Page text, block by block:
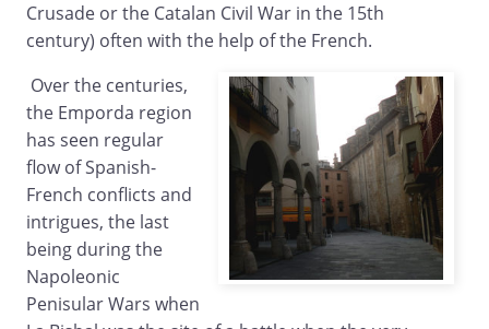
Crusade or the Catalan Civil War in the 15th
century) often with the help of the French.
Over the centuries,
the Emporda region
has seen regular
flow of Spanish-
French conflicts and
intrigues, the last
being during the
Napoleonic
Penisular Wars when